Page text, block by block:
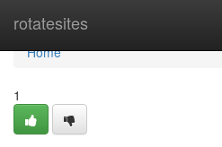
rotatesites
Home
Home
1